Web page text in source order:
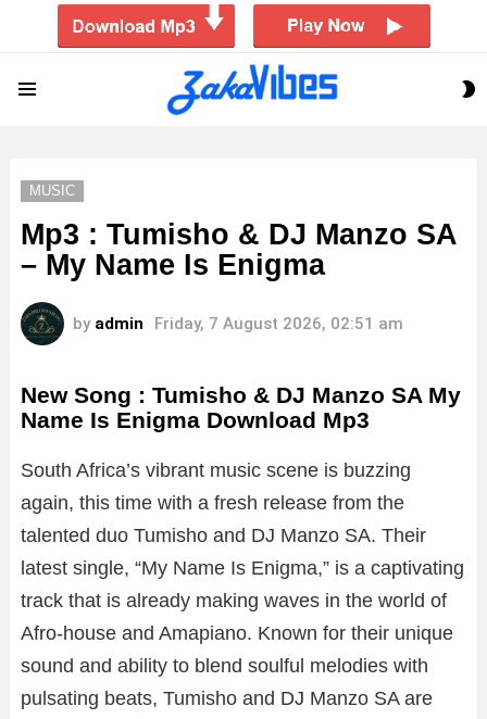
MUSIC
Mp3 : Tumisho & DJ Manzo SA
– My Name Is Enigma
by admin Friday, 7 August 2026, 02:51 am
New Song : Tumisho & DJ Manzo SA My
Name Is Enigma Download Mp3
South Africa’s vibrant music scene is buzzing
again, this time with a fresh release from the
talented duo Tumisho and DJ Manzo SA. Their
latest single, “My Name Is Enigma,” is a captivating
track that is already making waves in the world of
Afro-house and Amapiano. Known for their unique
sound and ability to blend soulful melodies with
pulsating beats, Tumisho and DJ Manzo SA are